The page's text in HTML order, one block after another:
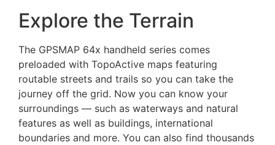
Explore the Terrain
The GPSMAP 64x handheld series comes
preloaded with TopoActive maps featuring
routable streets and trails so you can take the
journey off the grid. Now you can know your
surroundings — such as waterways and natural
features as well as buildings, international
boundaries and more. You can also find thousands